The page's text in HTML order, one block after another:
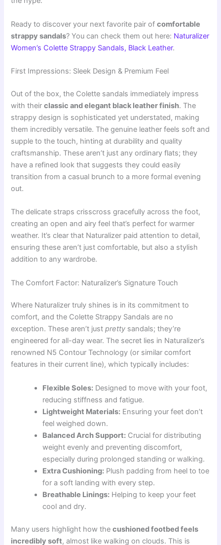
Ready to discover your next favorite pair ofcomfortable
strappy sandals? You can check them out here: Naturalizer
Women’s Colette Strappy Sandals, Black Leather.
First Impressions: Sleek Design & Premium Feel
Out of the box, the Colette sandals immediately impress
with theirclassic and elegant black leather finish. The
strappy design is sophisticated yet understated, making
them incredibly versatile. The genuine leather feels soft and
supple to the touch, hinting at durability and quality
craftsmanship. These aren’t just any ordinary flats; they
have a refined look that suggests they could easily
transition from a casual brunch to a more formal evening
out.
The delicate straps crisscross gracefully across the foot,
creating an open and airy feel that’s perfect for warmer
weather. It’s clear that Naturalizer paid attention to detail,
ensuring these aren’t just comfortable, but also a stylish
addition to any wardrobe.
The Comfort Factor: Naturalizer’s Signature Touch
Where Naturalizer truly shines is in its commitment to
comfort, and the Colette Strappy Sandals are no
exception. These aren’t justpretty sandals; they’re
engineered for all-day wear. The secret lies in Naturalizer’s
renowned N5 Contour Technology (or similar comfort
features in their current line), which typically includes:
Flexible Soles: Designed to move with your foot,
reducing stiffness and fatigue.
Lightweight Materials: Ensuring your feet don’t
feel weighed down.
Balanced Arch Support: Crucial for distributing
weight evenly and preventing discomfort,
especially during prolonged standing or walking.
Extra Cushioning: Plush padding from heel to toe
for a soft landing with every step.
Breathable Linings: Helping to keep your feet
cool and dry.
Many users highlight how thecushioned footbed feels
incredibly soft, almost like walking on clouds. This is